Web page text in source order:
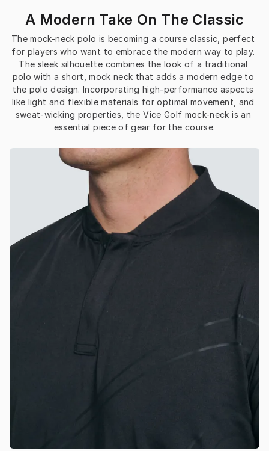
A Modern Take On The Classic
The mock-neck polo is becoming a course classic, perfect
for players who want to embrace the modern way to play.
The sleek silhouette combines the look of a traditional
polo with a short, mock neck that adds a modern edge to
the polo design. Incorporating high-performance aspects
like light and flexible materials for optimal movement, and
sweat-wicking properties, the Vice Golf mock-neck is an
essential piece of gear for the course.